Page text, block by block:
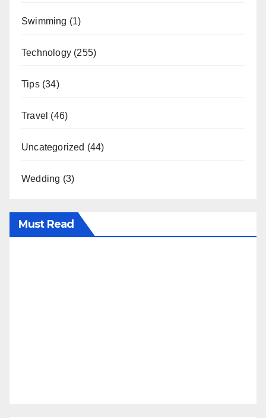
Swimming (1)
Technology (255)
Tips(34)
Travel (46)
Uncategorized (44)
Wedding (3)
Must Read